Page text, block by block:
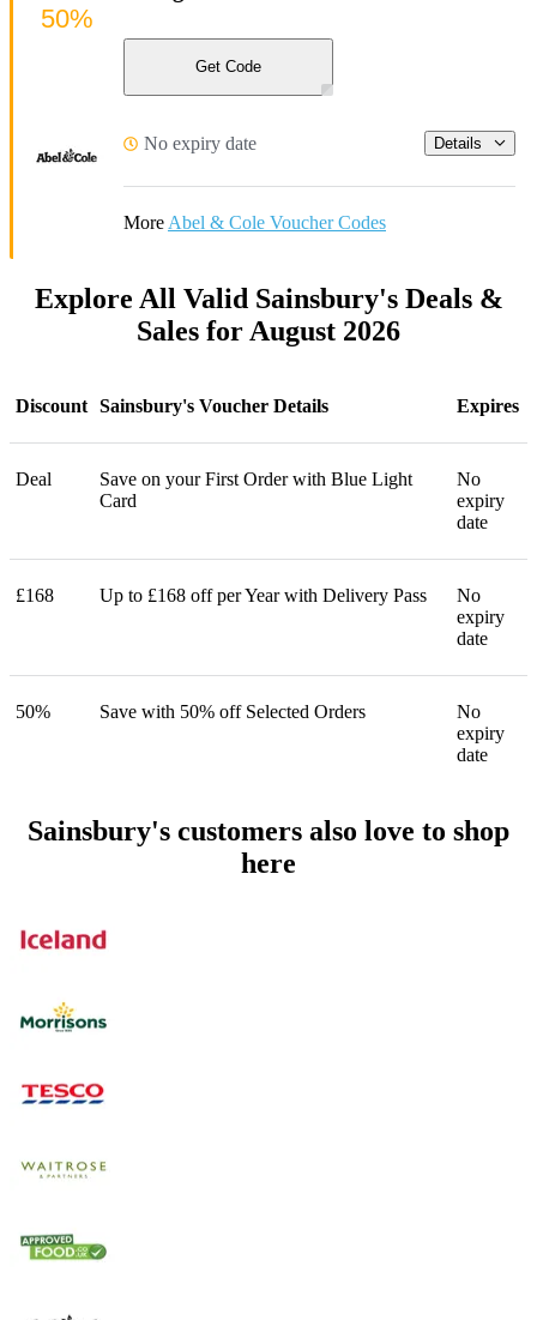
Get Code
No expiry date Details
More Abel & Cole Voucher Codes
50%
Explore All Valid Sainsbury's Deals &
Sales for August 2026
Discount Sainsbury's Voucher Details Expires
Deal
Save on your First Order with Blue Light
Card
No
expiry
date
£168 Up to £168 off per Year with Delivery Pass
No
expiry
date
50% Save with 50% off Selected Orders
No
expiry
date
Sainsbury's customers also love to shop
here